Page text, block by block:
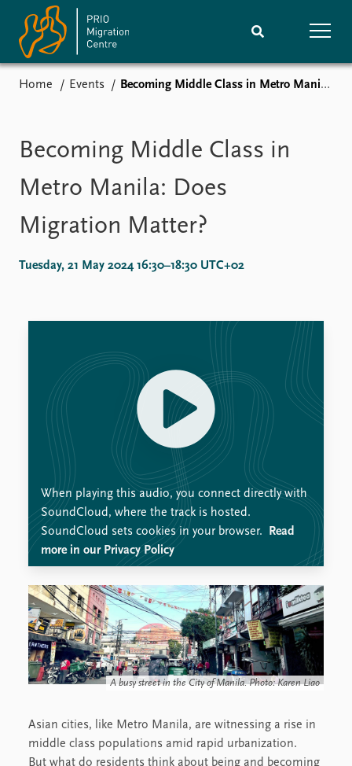
Events
Subscribe
Comments
Publications People
Journals guide Training
Home Events Becoming Middle Class in Metro Manila: Does Migration Matter?
Becoming Middle Class in
Metro Manila: Does
Migration Matter?
Tuesday, 21 May 2024 16:30–18:30 UTC+02
When playing this audio, you connect directly with
SoundCloud, where the track is hosted.
SoundCloud sets cookies in your browser.
Read
more in our Privacy Policy
A busy street in the City of Manila. Photo: Karen Liao
Asian cities, like Metro Manila, are witnessing a rise in
middle class populations amid rapid urbanization.
But what do residents think about being and becoming